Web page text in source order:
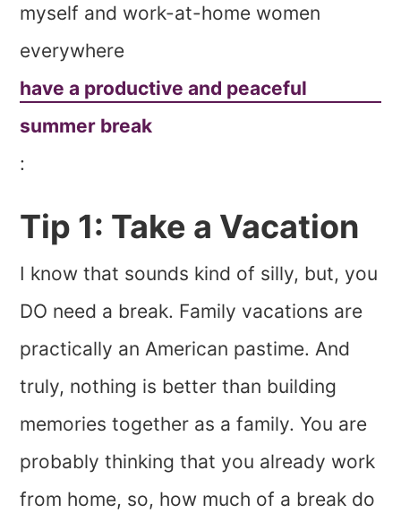
myself and work-at-home women
everywhere
have a productive and peaceful
summer break
:
Tip 1: Take a Vacation
I know that sounds kind of silly, but, you
DO need a break. Family vacations are
practically an American pastime. And
truly, nothing is better than building
memories together as a family. You are
probably thinking that you already work
from home, so, how much of a break do